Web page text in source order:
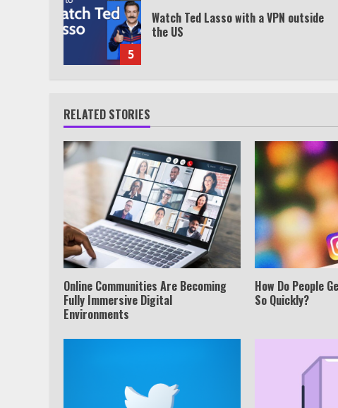
5
Watch Ted Lasso with a VPN outside
the US
RELATED STORIES
Online Communities Are Becoming
Fully Immersive Digital
Environments
How Do People
So Quickly?